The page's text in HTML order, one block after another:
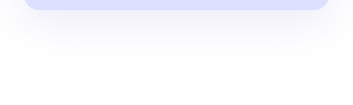
Studienkolleg Preparation